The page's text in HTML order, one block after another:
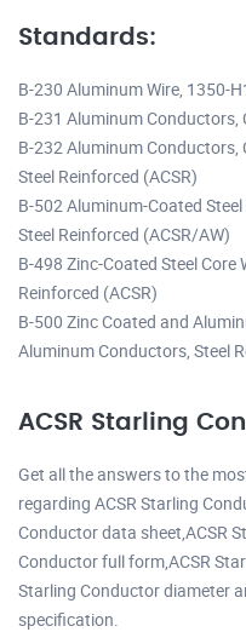
Standards:
B-230 Aluminum Wire, 1350-
B-231 Aluminum
B-232 Aluminum
Steel Reinforced (ACSR)
B-502 Aluminum-Coated
Steel Reinforced (ACSR/AW)
B-498 Zinc-Coated Steel
Reinforced (ACSR)
B-500 Zinc Coated and
Aluminum Conductors, Steel
ACSR Starling
Get all the answers to the
regarding ACSR Starling
Conductor data sheet,ACSR
Conductor full form,ACSR
Starling Conductor diameter
specification.